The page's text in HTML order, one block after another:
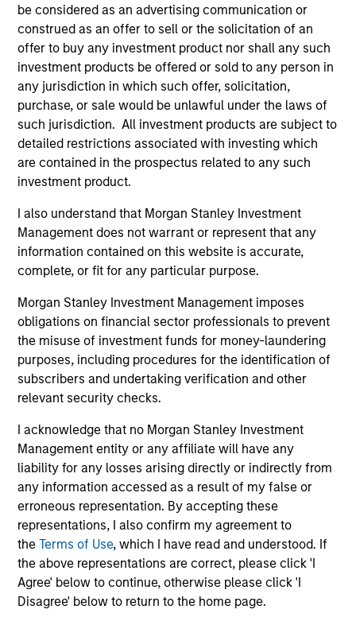
be considered as an advertising communication or
construed as an offer to sell or the solicitation of an
offer to buy any investment product nor shall any such
investment products be offered or sold to any person in
any jurisdiction in which such offer, solicitation,
purchase, or sale would be unlawful under the laws of
such jurisdiction. All investment products are subject to
detailed restrictions associated with investing which
are contained in the prospectus related to any such
investment product.
I also understand that Morgan Stanley Investment
Management does not warrant or represent that any
information contained on this website is accurate,
complete, or fit for any particular purpose.
Morgan Stanley Investment Management imposes
obligations on financial sector professionals to prevent
the misuse of investment funds for money-laundering
purposes, including procedures for the identification of
subscribers and undertaking verification and other
relevant security checks.
I acknowledge that no Morgan Stanley Investment
Management entity or any affiliate will have any
liability for any losses arising directly or indirectly from
any information accessed as a result of my false or
erroneous representation. By accepting these
representations, I also confirm my agreement to
theTerms of Use, which I have read and understood. If
the above representations are correct, please click 'I
Agree' below to continue, otherwise please click 'I
Disagree' below to return to the home page.
Resources
Our dedicated team offers client-focused
resources and expertise with technology-
based support and solutions.
Investment solutions
Strategies to meet a range of investor
and money markets to ultra-short funds and
customized solutions.